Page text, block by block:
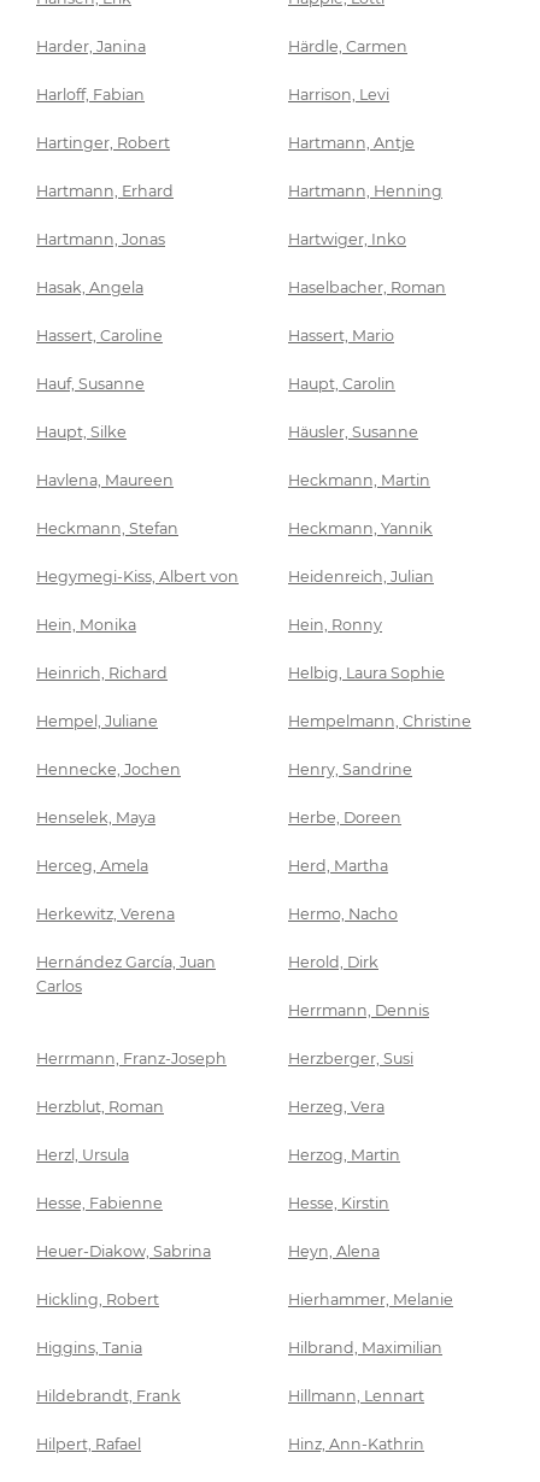
Harder, Janina Härdle, Carmen
Harloff, Fabian Harrison, Levi
Hartinger, Robert Hartmann, Antje
Hartmann, Erhard Hartmann, Henning
Hartmann, Jonas Hartwiger, Inko
Hasak, Angela Haselbacher, Roman
Hassert, Caroline Hassert, Mario
Hauf, Susanne Haupt, Carolin
Haupt, Silke Häusler, Susanne
Havlena, Maureen Heckmann, Martin
Heckmann, Stefan Heckmann, Yannik
Hegymegi-Kiss, Albert von Heidenreich, Julian
Hein, Monika Hein, Ronny
Heinrich, Richard Helbig, Laura Sophie
Hempel, Juliane Hempelmann, Christine
Hennecke, Jochen Henry, Sandrine
Henselek, Maya Herbe, Doreen
Herceg, Amela Herd, Martha
Herkewitz, Verena Hermo, Nacho
Hernández García, Juan
Carlos
Herold, Dirk
Herrmann, Dennis
Herrmann, Franz-Joseph Herzberger, Susi
Herzblut, Roman Herzeg, Vera
Herzl, Ursula Herzog, Martin
Hesse, Fabienne Hesse, Kirstin
Heuer-Diakow, Sabrina Heyn, Alena
Hickling, Robert Hierhammer, Melanie
Higgins, Tania Hilbrand, Maximilian
Hildebrandt, Frank Hillmann, Lennart
Hilpert, Rafael Hinz, Ann-Kathrin